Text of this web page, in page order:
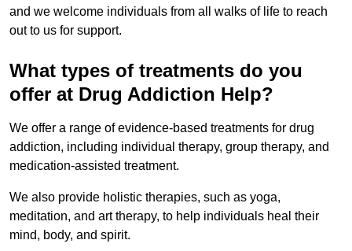
and we welcome individuals from all walks of life to reach
out to us for support.
What types of treatments do you
offer at Drug Addiction Help?
We offer a range of evidence-based treatments for drug
addiction, including individual therapy, group therapy, and
medication-assisted treatment.
We also provide holistic therapies, such as yoga,
meditation, and art therapy, to help individuals heal their
mind, body, and spirit.